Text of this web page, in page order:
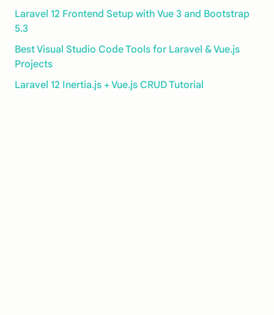
Laravel 12 Frontend Setup with Vue 3 and Bootstrap
5.3
Best Visual Studio Code Tools for Laravel & Vue.js
Projects
Laravel 12 Inertia.js + Vue.js CRUD Tutorial